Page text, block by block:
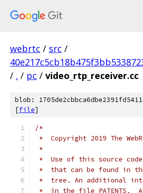
webrtc / src /
/ . / pc / video_rtp_receiver.cc
blob:
[file]
/*
*  Copyright 2019 The
*
*  Use of this source
*  that can be found in
*  tree. An additional
*  in the file PATENTS.